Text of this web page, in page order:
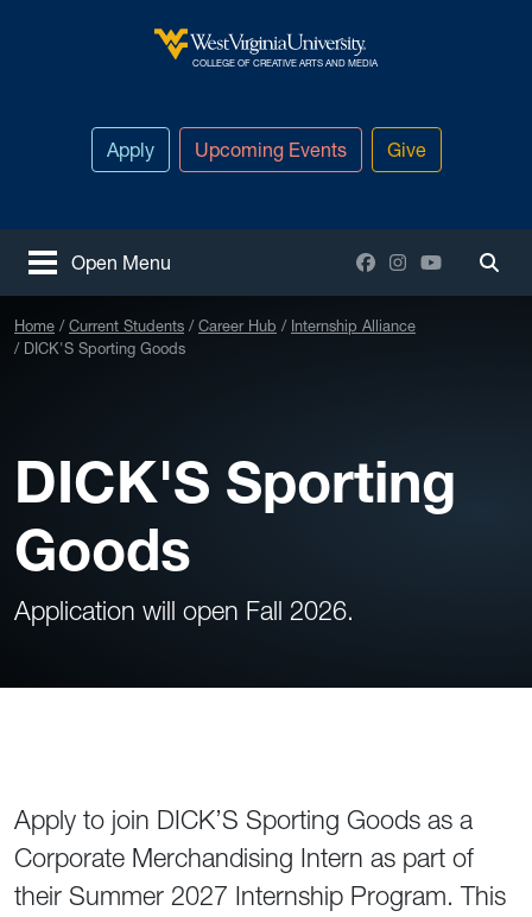
West Virginia University
COLLEGE OF CREATIVE ARTS AND MEDIA
Apply Upcoming Events Give
Open Menu Facebook
Instagram
YouTube
Home Current Students Career Hub
Internship Alliance
DICK'S Sporting Goods
DICK'S Sporting
Goods
Application will open Fall 2026.
Apply to join DICK’S Sporting Goods as a
Corporate Merchandising Intern as part of
their Summer 2027 Internship Program. This